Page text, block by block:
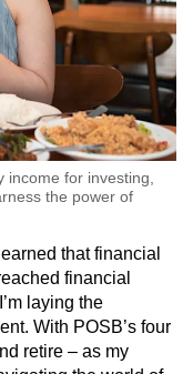
for investing,
the power of
that financial
financial
laying the
With POSB’s four
retire – as my